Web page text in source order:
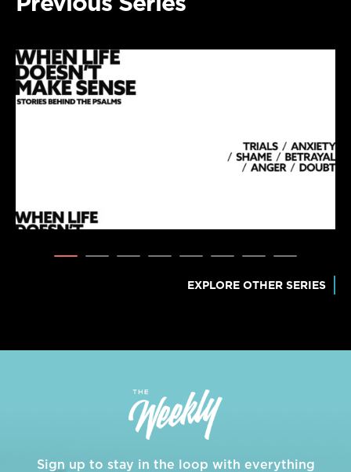
EXPLORE OTHER SERIES
Sign up to stay in the loop with everything